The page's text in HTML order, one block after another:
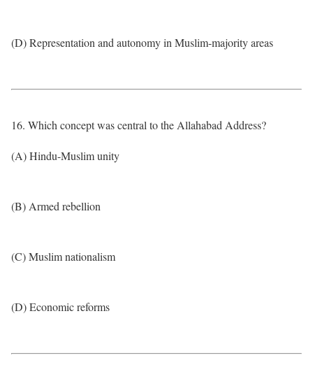
(D) Representation and autonomy in Muslim-majority areas
16. Which concept was central to the Allahabad Address?
(A) Hindu-Muslim unity
(B) Armed rebellion
(C) Muslim nationalism
(D) Economic reforms